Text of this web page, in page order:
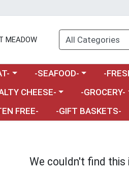
MEADOW
a category menu
Choose a category menu
-SEAFOOD- Choose
-
CHEESE- Choose a
-GROCERY-
FREE- -GIFT BASKETS-
We couldn't find this